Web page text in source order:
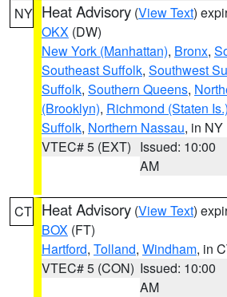
NY Heat Advisory (View Text)
OKX (DW)
New York (Manhattan), Bronx,
Southeast Suffolk, Southwest
Suffolk, Southern Queens,
(Brooklyn), Richmond (Staten Is.)
Suffolk, Northern Nassau, in NY
VTEC# 5 (EXT) Issued: 10:00
AM
CT Heat Advisory (View Text)
BOX (FT)
Hartford, Tolland, Windham, in
VTEC# 5 (CON) Issued: 10:00
AM